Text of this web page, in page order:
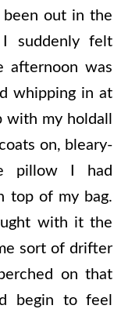
been out in the
suddenly felt
afternoon was
whipping in at
my holdall
on, bleary-
pillow I had
top of my bag.
with it the
sort of drifter
on that
begin to feel